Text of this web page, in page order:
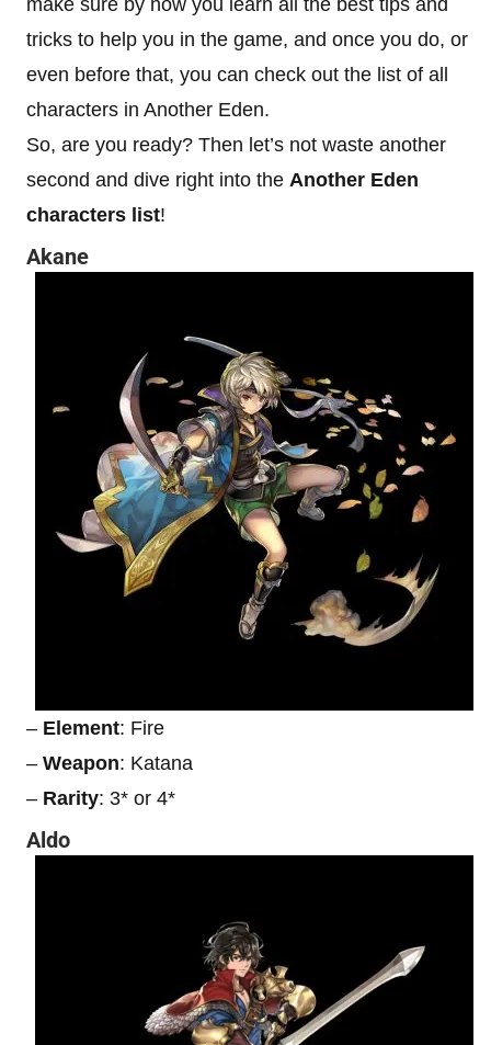
make sure by now you learn all the best tips and
tricks to help you in the game, and once you do, or
even before that, you can check out the list of all
characters in Another Eden.
So, are you ready? Then let’s not waste another
second and dive right into the Another Eden
characters list!
Akane
– Element: Fire
– Weapon: Katana
– Rarity: 3* or 4*
Aldo